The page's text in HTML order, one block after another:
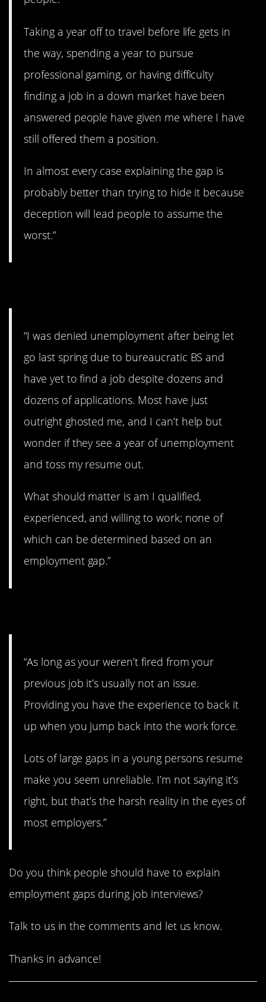
Taking a year off to travel before life gets in
the way, spending a year to pursue
professional gaming, or having difficulty
finding a job in a down market have been
answered people have given me where I have
still offered them a position.
In almost every case explaining the gap is
probably better than trying to hide it because
deception will lead people to assume the
worst.”
“I was denied unemployment after being let
go last spring due to bureaucratic BS and
have yet to find a job despite dozens and
dozens of applications. Most have just
outright ghosted me, and I can’t help but
wonder if they see a year of unemployment
and toss my resume out.
What should matter is am I qualified,
experienced, and willing to work; none of
which can be determined based on an
employment gap.”
“As long as your weren’t fired from your
previous job it’s usually not an issue.
Providing you have the experience to back it
up when you jump back into the work force.
Lots of large gaps in a young persons resume
make you seem unreliable. I’m not saying it’s
right, but that’s the harsh reality in the eyes of
most employers.”
Do you think people should have to explain
employment gaps during job interviews?
Talk to us in the comments and let us know.
Thanks in advance!